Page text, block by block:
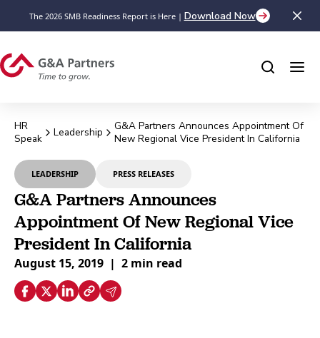
The 2026 SMB Readiness Report is Here | Download Now
HR
Speak
Leadership
G&A Partners Announces Appointment Of
New Regional Vice President In California
LEADERSHIP PRESS RELEASES
G&A Partners Announces
Appointment Of New Regional Vice
President In California
August 15, 2019 | 2 min read